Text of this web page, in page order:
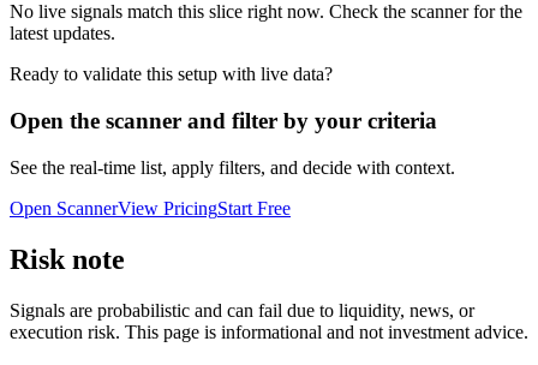
No live signals match this slice right now. Check the scanner for the
latest updates.
Ready to validate this setup with live data?
Open the scanner and filter by your criteria
See the real-time list, apply filters, and decide with context.
Open ScannerView PricingStart Free
Risk note
Signals are probabilistic and can fail due to liquidity, news, or
execution risk. This page is informational and not investment advice.